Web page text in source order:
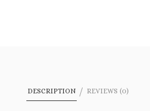
DESCRIPTION REVIEWS (0)